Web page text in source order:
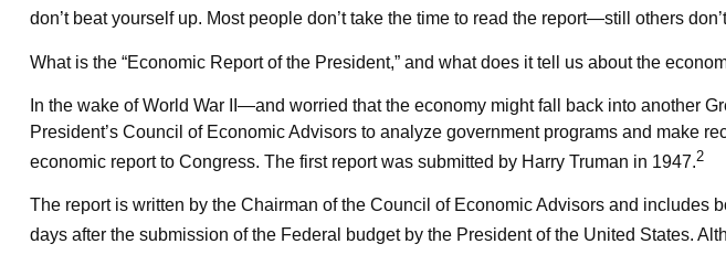
don’t beat yourself up. Most people don’t take the time to read the report—still others
What is the “Economic Report of the President,” and what does it tell us about the
In the wake of World War II—and worried that the economy might fall back into another
President’s Council of Economic Advisors to analyze government programs and make
economic report to Congress. The first report was submitted by Harry Truman in 1947.2
The report is written by the Chairman of the Council of Economic Advisors and
days after the submission of the Federal budget by the President of the United States.